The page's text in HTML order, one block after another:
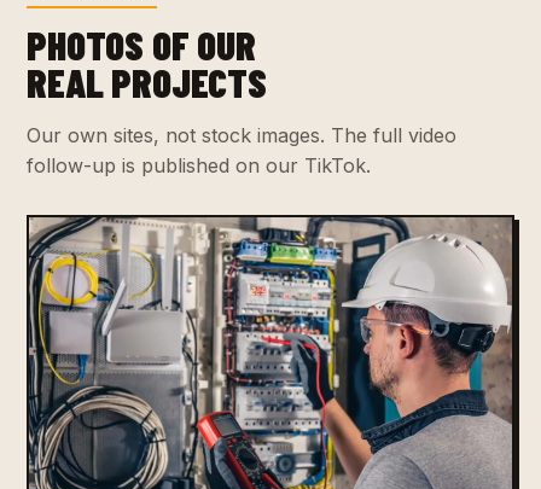
PHOTOS OF OUR
REAL PROJECTS
Our own sites, not stock images. The full video
follow-up is published on our TikTok.